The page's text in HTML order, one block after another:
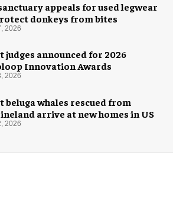
appeals for used legwear
donkeys from bites
2026
judges announced for 2026
Innovation Awards
2026
beluga whales rescued from
arrive at new homes in US
2026